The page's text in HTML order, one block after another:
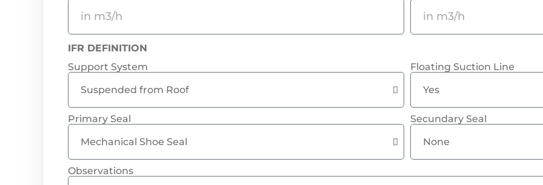
IFR DEFINITION
Support System
Floating Suction Line
Primary Seal Secundary Seal
Observations